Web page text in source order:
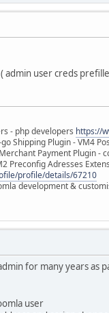
user creds
- php developers https://
Shipping Plugin - VM4
Payment Plugin -
Preconfig Adresses
profile/details/67210
development &
for many years as
user